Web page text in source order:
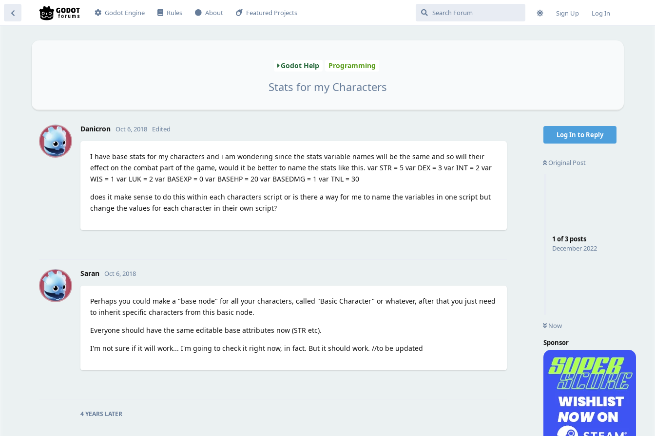
Godot Engine Rules About Featured Projects Sign Up Log In
Godot Help Programming
Stats for my Characters
Log In to Reply
Original Post
1 of3posts
December 2022
Now
Sponsor
D Danicron Oct 6, 2018 Edited
I have base stats for my characters and i am wondering since the stats variable names will be the same and so will their
effect on the combat part of the game, would it be better to name the stats like this. var STR = 5 var DEX = 3 var INT = 2 var
WIS = 1 var LUK = 2 var BASEXP = 0 var BASEHP = 20 var BASEDMG = 1 var TNL = 30
does it make sense to do this within each characters script or is there a way for me to name the variables in one script but
change the values for each character in their own script?
S Saran Oct 6, 2018
Perhaps you could make a "base node" for all your characters, called "Basic Character" or whatever, after that you just need
to inherit specific characters from this basic node.
Everyone should have the same editable base attributes now (STR etc).
I'm not sure if it will work... I'm going to check it right now, in fact. But it should work. //to be updated
4 YEARS LATER